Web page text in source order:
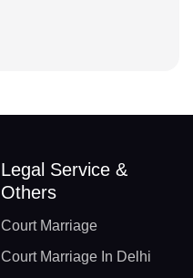
Legal Service &
Others
Court Marriage
Court Marriage In Delhi